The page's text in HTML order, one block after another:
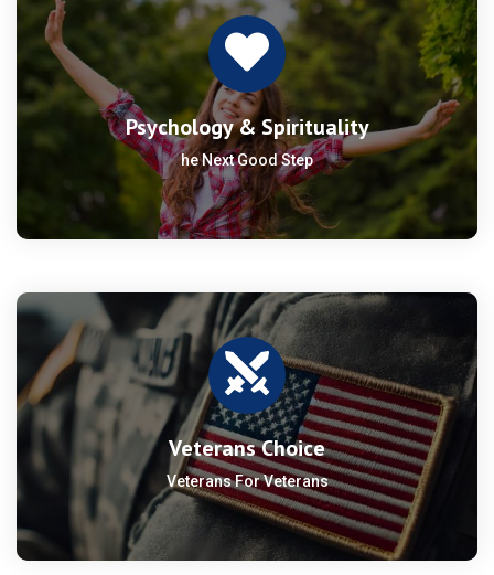
Psychology & Spirituality
he Next Good Step
Veterans Choice
Veterans For Veterans